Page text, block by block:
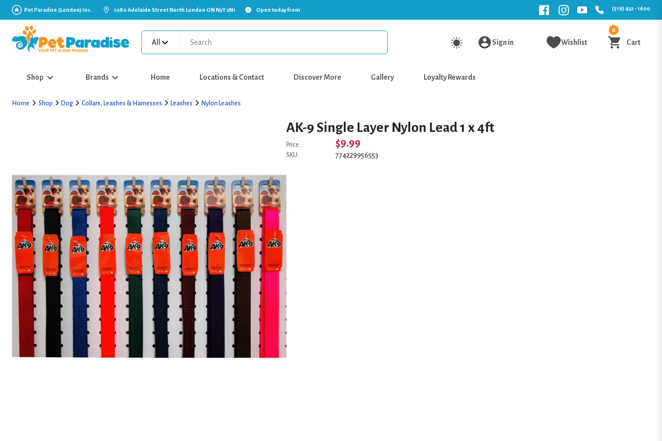
Pet Paradise (London) Inc. 1080 Adelaide Street North London ON N5Y 2N1 Open today from (519) 432 - 1600
All Sign in Wishlist
0
Cart
Shop Brands Home Locations & Contact Discover More Gallery Loyalty Rewards
Home Shop Dog Collars, Leashes & Harnesses Leashes Nylon Leashes
AK-9 Single Layer Nylon Lead 1 x 4ft
Price: $9.99
SKU: 774229956553